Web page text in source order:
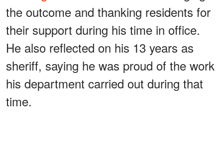
the outcome and thanking residents for
their support during his time in office.
He also reflected on his 13 years as
sheriff, saying he was proud of the work
his department carried out during that
time.